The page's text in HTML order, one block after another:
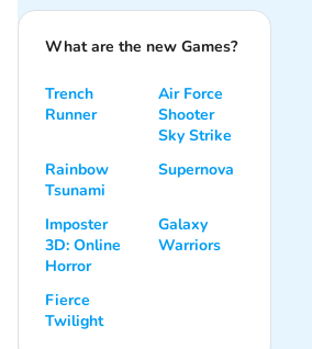
What are the new Games?
Trench
Runner
Air Force
Shooter
Sky Strike
Rainbow
Tsunami
Supernova
Imposter
3D: Online
Horror
Galaxy
Warriors
Fierce
Twilight